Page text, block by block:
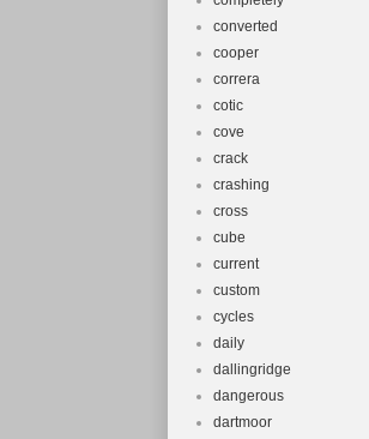
converted
cooper
correra
cotic
cove
crack
crashing
cross
cube
current
custom
cycles
daily
dallingridge
dangerous
dartmoor